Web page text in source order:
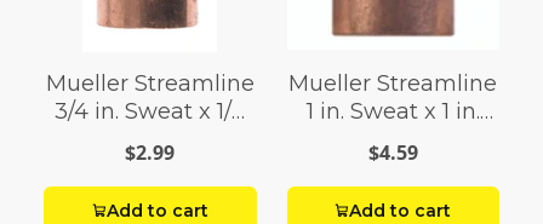
Mueller Streamline
3/4 in. Sweat x 1/2
in. Dia. Sweat
Copper Coupling
with Stop
$2.99
Add to cart
Mueller Streamline
1 in. Sweat x 1 in.
Dia. Sweat Copper
Coupling with Stop
$4.59
Add to cart